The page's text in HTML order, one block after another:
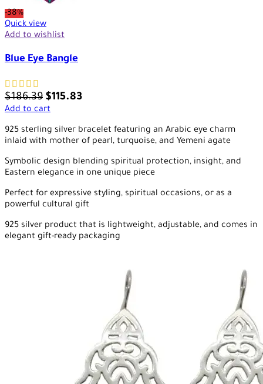
-38%
Quick view
Add to wishlist
Blue Eye Bangle
$186.39 $115.83
Add to cart
925 sterling silver bracelet featuring an Arabic eye charm
inlaid with mother of pearl, turquoise, and Yemeni agate
Symbolic design blending spiritual protection, insight, and
Eastern elegance in one unique piece
Perfect for expressive styling, spiritual occasions, or as a
powerful cultural gift
925 silver product that is lightweight, adjustable, and comes in
elegant gift-ready packaging